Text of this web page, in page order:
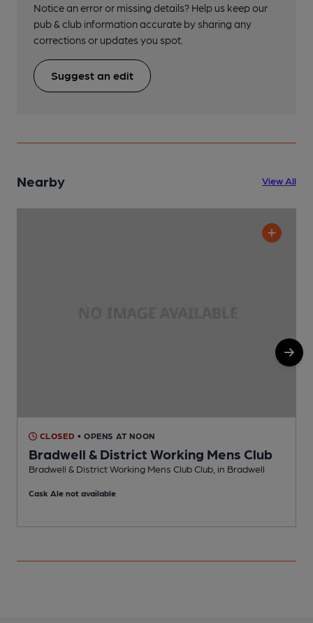
Notice an error or missing details? Help us keep our
pub & club information accurate by sharing any
corrections or updates you spot.
Suggest an edit
Nearby View All
CLOSED • OPENS AT NOON
Bradwell & District Working Mens Club
Bradwell & District Working Mens Club Club, in Bradwell
Cask Ale not available